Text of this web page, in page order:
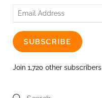
Email
Address
SUBSCRIBE
Join 1,720 other subscribers